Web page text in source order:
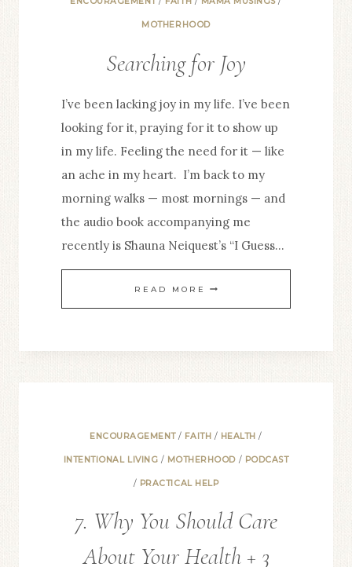
MOTHERHOOD
Searching for Joy
I’ve been lacking joy in my life. I’ve been
looking for it, praying for it to show up
in my life. Feeling the need for it — like
an ache in my heart. I’m back to my
morning walks — most mornings — and
the audio book accompanying me
recently is Shauna Neiquest’s “I Guess…
READ MORE SEARCHING
FOR
ENCOURAGEMENT/ FAITH / HEALTH /
INTENTIONAL LIVING / MOTHERHOOD / PODCAST
/ PRACTICAL HELP
7. Why You Should Care
About Your Health + 3